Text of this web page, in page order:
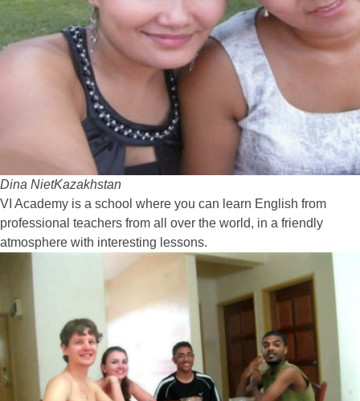
Dina NietKazakhstan
VI Academy is a school where you can learn English from
professional teachers from all over the world, in a friendly
atmosphere with interesting lessons.